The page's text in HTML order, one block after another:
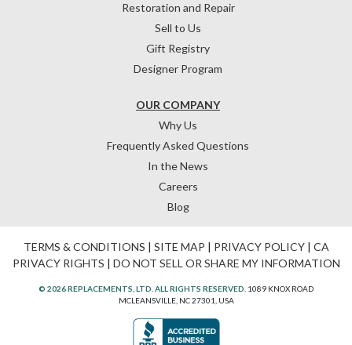
OUR COMPANY
Why Us
Frequently Asked Questions
In the News
Careers
Blog
Restoration and Repair
Sell to Us
Gift Registry
Designer Program
TERMS & CONDITIONS | SITE MAP | PRIVACY POLICY| CA
PRIVACY RIGHTS | DO NOT SELL OR SHARE MY INFORMATION
© 2026 REPLACEMENTS, LTD. ALL RIGHTS RESERVED. 1089 KNOX ROAD
MCLEANSVILLE, NC 27301, USA